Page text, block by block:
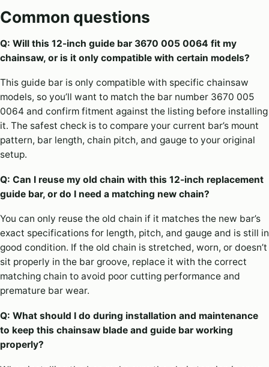
Common questions
Q: Will this 12-inch guide bar 3670 005 0064 fit my
chainsaw, or is it only compatible with certain models?
This guide bar is only compatible with specific chainsaw
models, so you’ll want to match the bar number 3670 005
0064 and confirm fitment against the listing before installing
it. The safest check is to compare your current bar’s mount
pattern, bar length, chain pitch, and gauge to your original
setup.
Q: Can I reuse my old chain with this 12-inch replacement
guide bar, or do I need a matching new chain?
You can only reuse the old chain if it matches the new bar’s
exact specifications for length, pitch, and gauge and is still in
good condition. If the old chain is stretched, worn, or doesn’t
sit properly in the bar groove, replace it with the correct
matching chain to avoid poor cutting performance and
premature bar wear.
Q: What should I do during installation and maintenance
to keep this chainsaw blade and guide bar working
properly?